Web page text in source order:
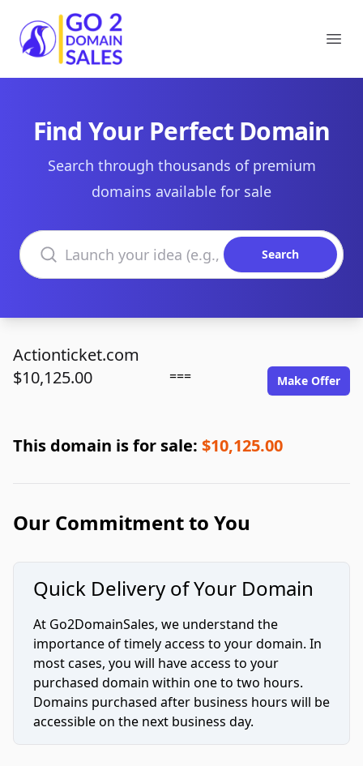
Go2DomainSales
Find Your Perfect Domain
Search through thousands of premium
domains available for sale
Search domains
Search
Actionticket.com
$10,125.00
=== Make Offer
This domain is for sale: $10,125.00
Our Commitment to You
Quick Delivery of Your Domain
At Go2DomainSales, we understand the
importance of timely access to your domain. In
most cases, you will have access to your
purchased domain within one to two hours.
Domains purchased after business hours will be
accessible on the next business day.